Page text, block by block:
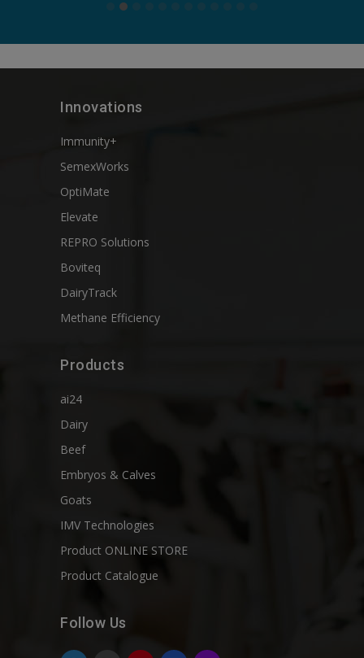
Innovations
Immunity+
SemexWorks
OptiMate
Elevate
REPRO Solutions
Boviteq
DairyTrack
Methane Efficiency
Products
ai24
Dairy
Beef
Embryos & Calves
Goats
IMV Technologies
Product ONLINE STORE
Product Catalogue
Follow Us